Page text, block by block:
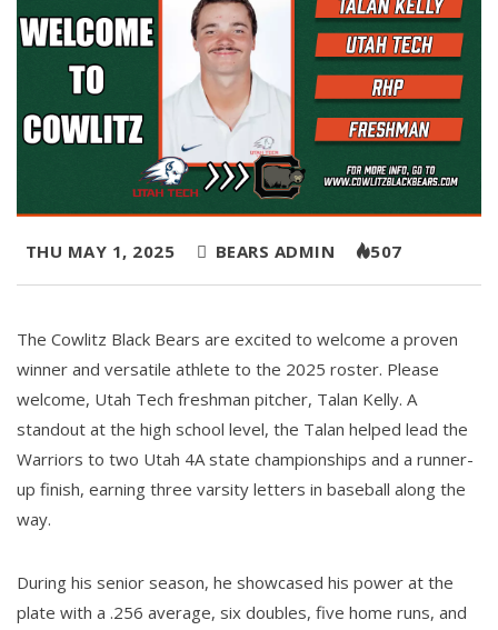
THU MAY 1, 2025 BEARS ADMIN 507
The Cowlitz Black Bears are excited to welcome a proven
winner and versatile athlete to the 2025 roster. Please
welcome, Utah Tech freshman pitcher, Talan Kelly. A
standout at the high school level, the Talan helped lead the
Warriors to two Utah 4A state championships and a runner-
up finish, earning three varsity letters in baseball along the
way.
During his senior season, he showcased his power at the
plate with a .256 average, six doubles, five home runs, and